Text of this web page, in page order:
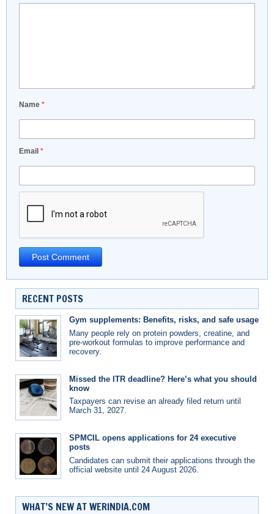
Name *
Email *
RECENT POSTS
Gym supplements: Benefits, risks, and safe usage
Many people rely on protein powders, creatine, and
pre-workout formulas to improve performance and
recovery.
Missed the ITR deadline? Here’s what you should
know
Taxpayers can revise an already filed return until
March 31, 2027.
SPMCIL opens applications for 24 executive
posts
Candidates can submit their applications through the
official website until 24 August 2026.
WHAT’S NEW AT WERINDIA.COM